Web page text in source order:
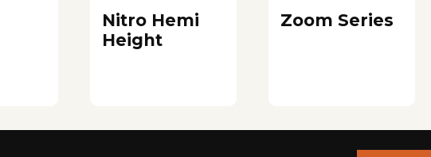
Nitro Hemi
Height
Zoom Series